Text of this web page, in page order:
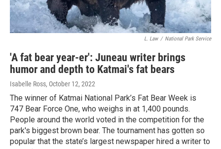
L. Law / National Park Service
'A fat bear year-er': Juneau writer brings
humor and depth to Katmai's fat bears
Isabelle Ross, October 12, 2022
The winner of Katmai National Park’s Fat Bear Week is
747 Bear Force One, who weighs in at 1,400 pounds.
People around the world voted in the competition for the
park's biggest brown bear. The tournament has gotten so
popular that the state’s largest newspaper hired a writer to